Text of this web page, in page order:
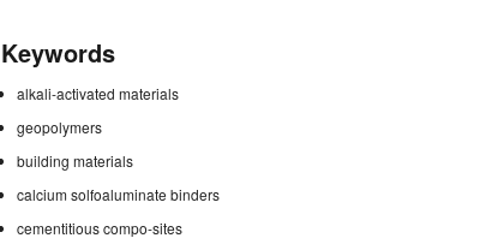
Keywords
alkali-activated materials
geopolymers
building materials
calcium solfoaluminate binders
cementitious compo-sites